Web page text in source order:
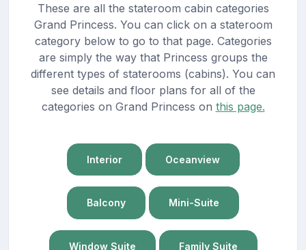
These are all the stateroom cabin categories
Grand Princess. You can click on a stateroom
category below to go to that page. Categories
are simply the way that Princess groups the
different types of staterooms (cabins). You can
see details and floor plans for all of the
categories on Grand Princess on this page.
Interior Oceanview
Balcony Mini-Suite
Window Suite Family Suite